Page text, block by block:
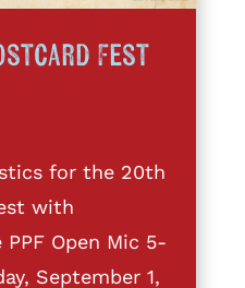
Fest
for the 20th
with
Open Mic 5-
September 1,